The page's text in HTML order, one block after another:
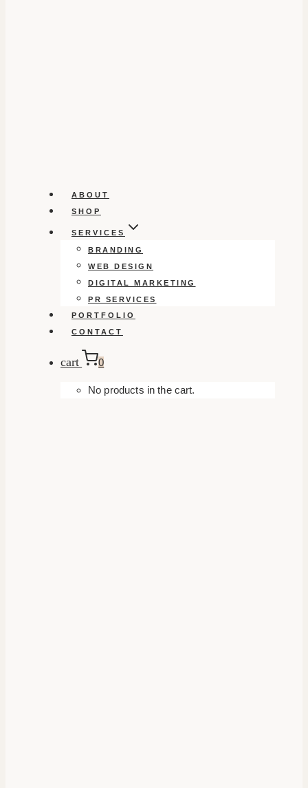
ABOUT
SHOP
SERVICES
BRANDING
WEB DESIGN
DIGITAL MARKETING
PR SERVICES
PORTFOLIO
CONTACT
cart 0
No products in the cart.